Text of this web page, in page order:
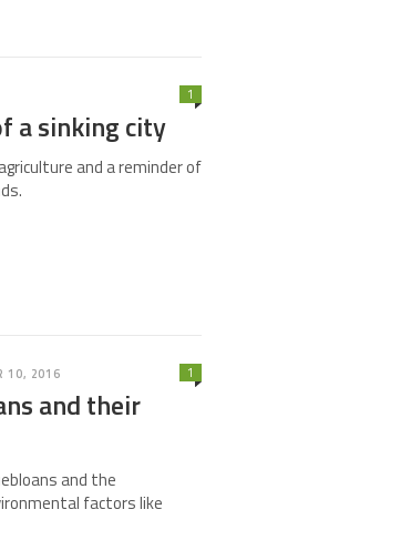
a sinking city
1
and a reminder of
10, 2016
and their
1
and the
factors like